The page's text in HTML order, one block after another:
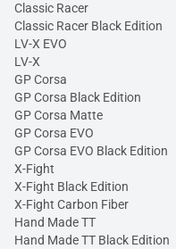
Classic Racer
Classic Racer Black Edition
LV-X EVO
LV-X
GP Corsa
GP Corsa Black Edition
GP Corsa Matte
GP Corsa EVO
GP Corsa EVO Black Edition
X-Fight
X-Fight Black Edition
X-Fight Carbon Fiber
Hand Made TT
Hand Made TT Black Edition